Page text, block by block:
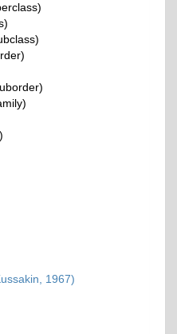
1967)